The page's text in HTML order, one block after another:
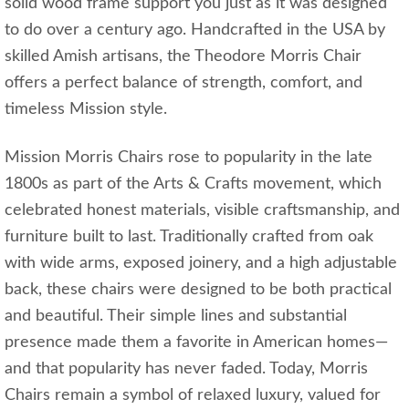
solid wood frame support you just as it was designed
to do over a century ago. Handcrafted in the USA by
skilled Amish artisans, the Theodore Morris Chair
offers a perfect balance of strength, comfort, and
timeless Mission style.
Mission Morris Chairs rose to popularity in the late
1800s as part of the Arts & Crafts movement, which
celebrated honest materials, visible craftsmanship, and
furniture built to last. Traditionally crafted from oak
with wide arms, exposed joinery, and a high adjustable
back, these chairs were designed to be both practical
and beautiful. Their simple lines and substantial
presence made them a favorite in American homes—
and that popularity has never faded. Today, Morris
Chairs remain a symbol of relaxed luxury, valued for